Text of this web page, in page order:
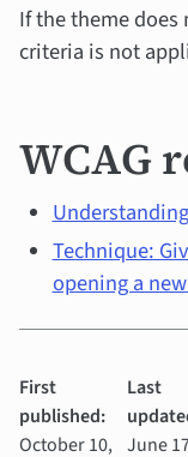
If the theme
criteria is not
WCAG
Technique:
opening a
First
published:
October 10,
Last
June